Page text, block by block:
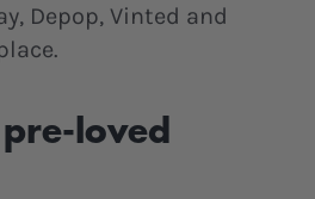
Depop, Vinted and
loved